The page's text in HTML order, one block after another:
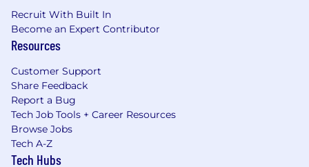
Recruit With Built In
Become an Expert Contributor
Resources
Customer Support
Share Feedback
Report a Bug
Tech Job Tools + Career Resources
Browse Jobs
Tech A-Z
Tech Hubs